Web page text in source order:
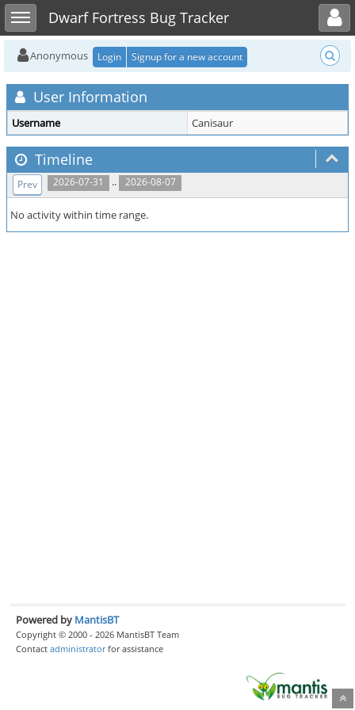
Toggle sidebarDwarf Fortress Bug Tracker
Toggle user menu
Anonymous Login Signup for a new account
User Information
Username Canisaur
Timeline
2026-07-31 .. 2026-08-07
Prev
No activity within time range.
Powered by MantisBT
Copyright © 2000 - 2026 MantisBT Team
Contact administratorfor assistance